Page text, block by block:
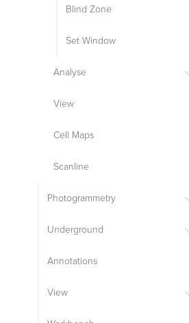
Blind Zone
Set Window
Analyse
View
Cell Maps
Scanline
Photogrammetry
Underground
Annotations
View